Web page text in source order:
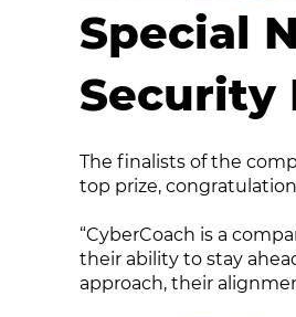
Special
Security
The finalists of the
top prize,
“CyberCoach is a
their ability to stay
approach, their